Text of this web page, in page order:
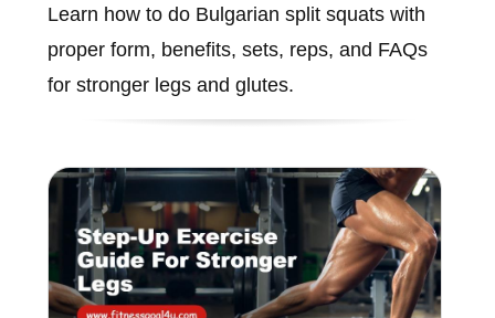
Learn how to do Bulgarian split squats with
proper form, benefits, sets, reps, and FAQs
for stronger legs and glutes.